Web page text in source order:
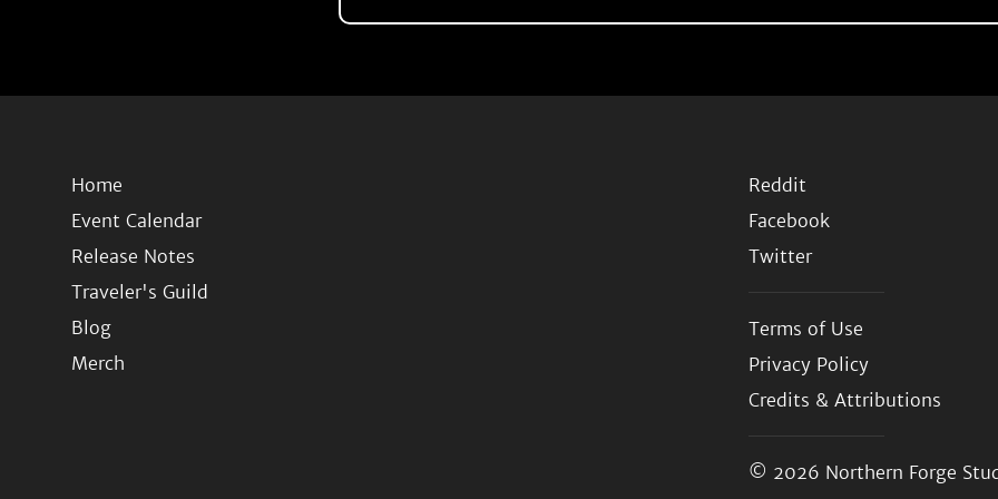
Home
Event Calendar
Release Notes
Traveler's Guild
Blog
Merch
Reddit
Facebook
Twitter
Terms of Use
Privacy Policy
Credits & Attributions
© 2026 Northern Forge